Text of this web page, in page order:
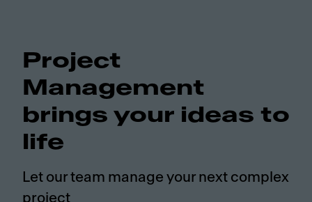
Project
Management
brings your ideas to
life
Let our team manage your next complex
project